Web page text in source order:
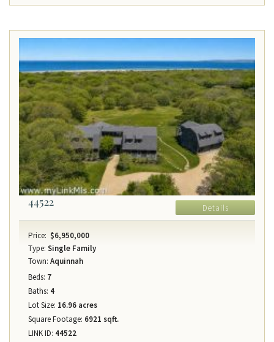
44522 Details
Price: $6,950,000
Type: Single Family
Town: Aquinnah
Beds: 7
Baths: 4
Lot Size: 16.96 acres
Square Footage: 6921 sqft.
LINK ID: 44522